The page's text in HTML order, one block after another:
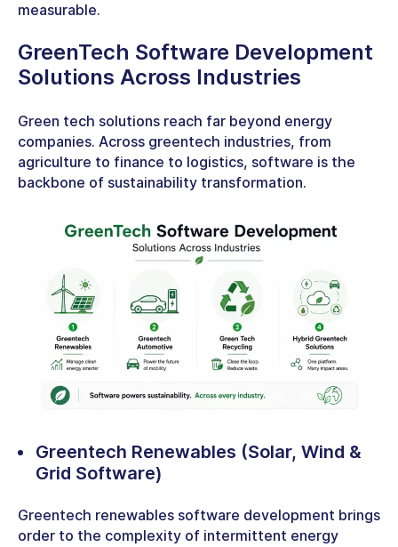
measurable.
GreenTech Software Development
Solutions Across Industries
Green tech solutions reach far beyond energy
companies. Across greentech industries, from
agriculture to finance to logistics, software is the
backbone of sustainability transformation.
Greentech Renewables (Solar, Wind &
Grid Software)
Greentech renewables software development brings
order to the complexity of intermittent energy